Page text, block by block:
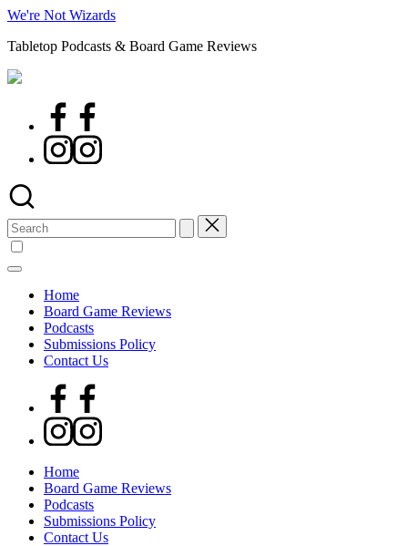
Skip
content
We're Not Wizards
Tabletop Podcasts & Board Game Reviews
Facebook
Instagram
Search
for:
Home
Board Game Reviews
Podcasts
Submissions Policy
Contact Us
Facebook
Instagram
Home
Board Game Reviews
Podcasts
Submissions Policy
Contact Us